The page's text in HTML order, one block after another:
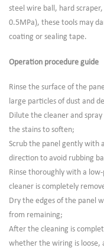
steel wire ball, hard
0.5MPa), these tools may
coating or sealing tape.
Operation procedure guide
Rinse the surface of the
large particles of dust and
Dilute the cleaner and
the stains to soften;
Scrub the panel gently with
direction to avoid rubbing
Rinse thoroughly with a
cleaner is completely
Dry the edges of the panel
from remaining;
After the cleaning is
whether the wiring is loose,